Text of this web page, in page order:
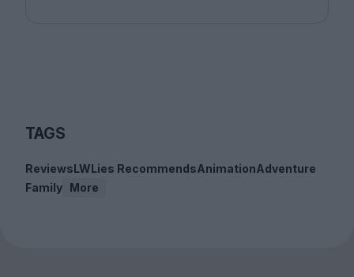
TAGS
ReviewsLWLies RecommendsAnimationAdventure
Family More